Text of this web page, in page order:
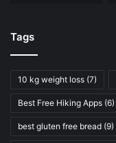
Tags
10 kg weight loss (7)
Best Free Hiking Apps (6)
best gluten free bread (9)